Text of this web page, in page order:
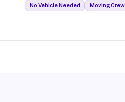
No Vehicle Needed Moving Crew